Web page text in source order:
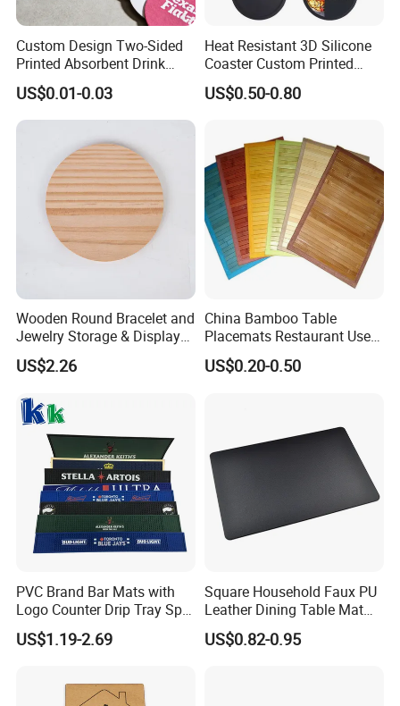
Custom Design Two-Sided
Printed Absorbent Drink
Beer Paper Coasters for Cup
US$0.01-0.03
Heat Resistant 3D Silicone
Coaster Custom Printed
Waterproof for Drink
Protection
US$0.50-0.80
Wooden Round Bracelet and
Jewelry Storage & Display
Tray Ornament
US$2.26
China Bamboo Table
Placemats Restaurant Use
Table Place Mat
US$0.20-0.50
PVC Brand Bar Mats with
Logo Counter Drip Tray Spill
Bar Mat for Cabin Fever
Black DOT
US$1.19-2.69
Square Household Faux PU
Leather Dining Table Mat
Placemat
US$0.82-0.95